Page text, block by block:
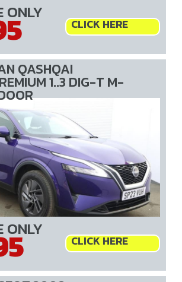
ONLY
CLICK HERE
QASHQAI
1..3 DIG-T M-
ONLY
CLICK HERE